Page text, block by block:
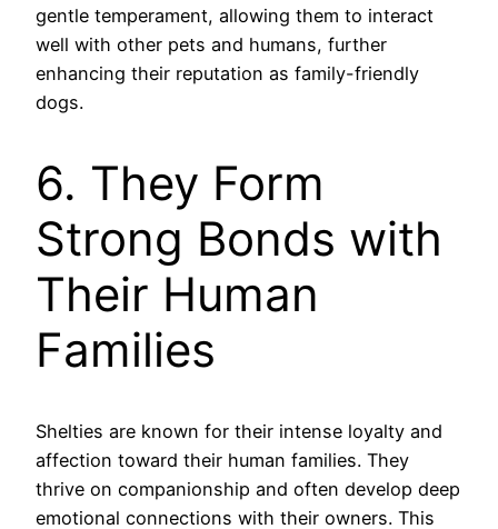
gentle temperament, allowing them to interact
well with other pets and humans, further
enhancing their reputation as family-friendly
dogs.
6. They Form
Strong Bonds with
Their Human
Families
Shelties are known for their intense loyalty and
affection toward their human families. They
thrive on companionship and often develop deep
emotional connections with their owners. This